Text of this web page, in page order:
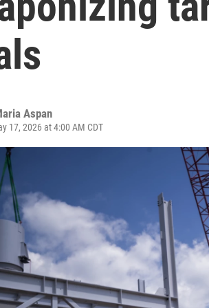
Aspan
17, 2026 at 4:00 AM CDT